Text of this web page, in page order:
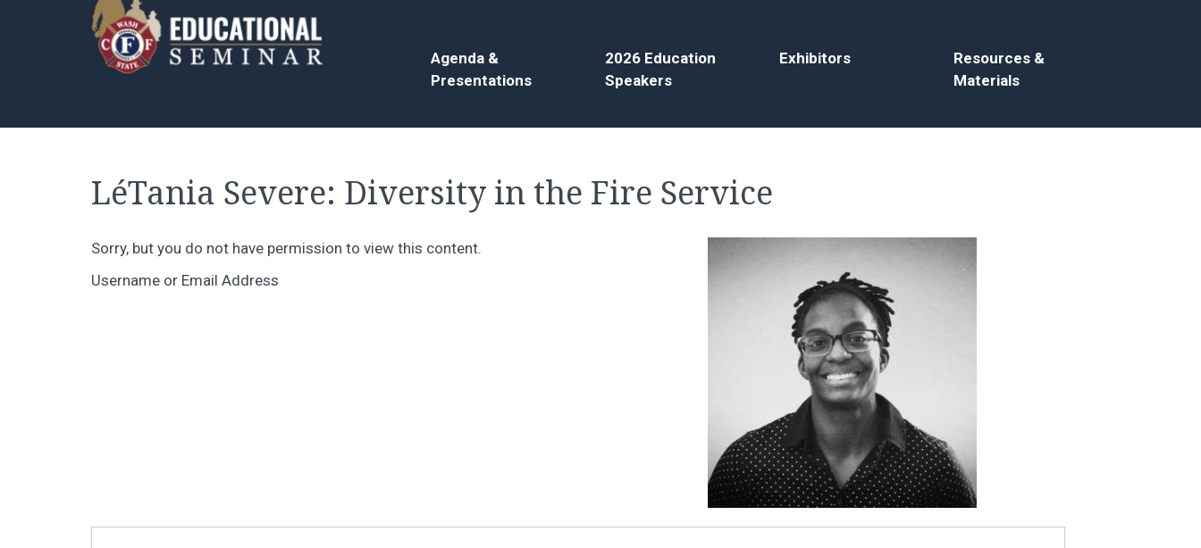
Agenda &
Presentations
2026 Education
Speakers
Exhibitors
Resources &
Materials
LéTania Severe: Diversity in the Fire Service
Sorry, but you do not have permission to view this content.
Username or Email Address